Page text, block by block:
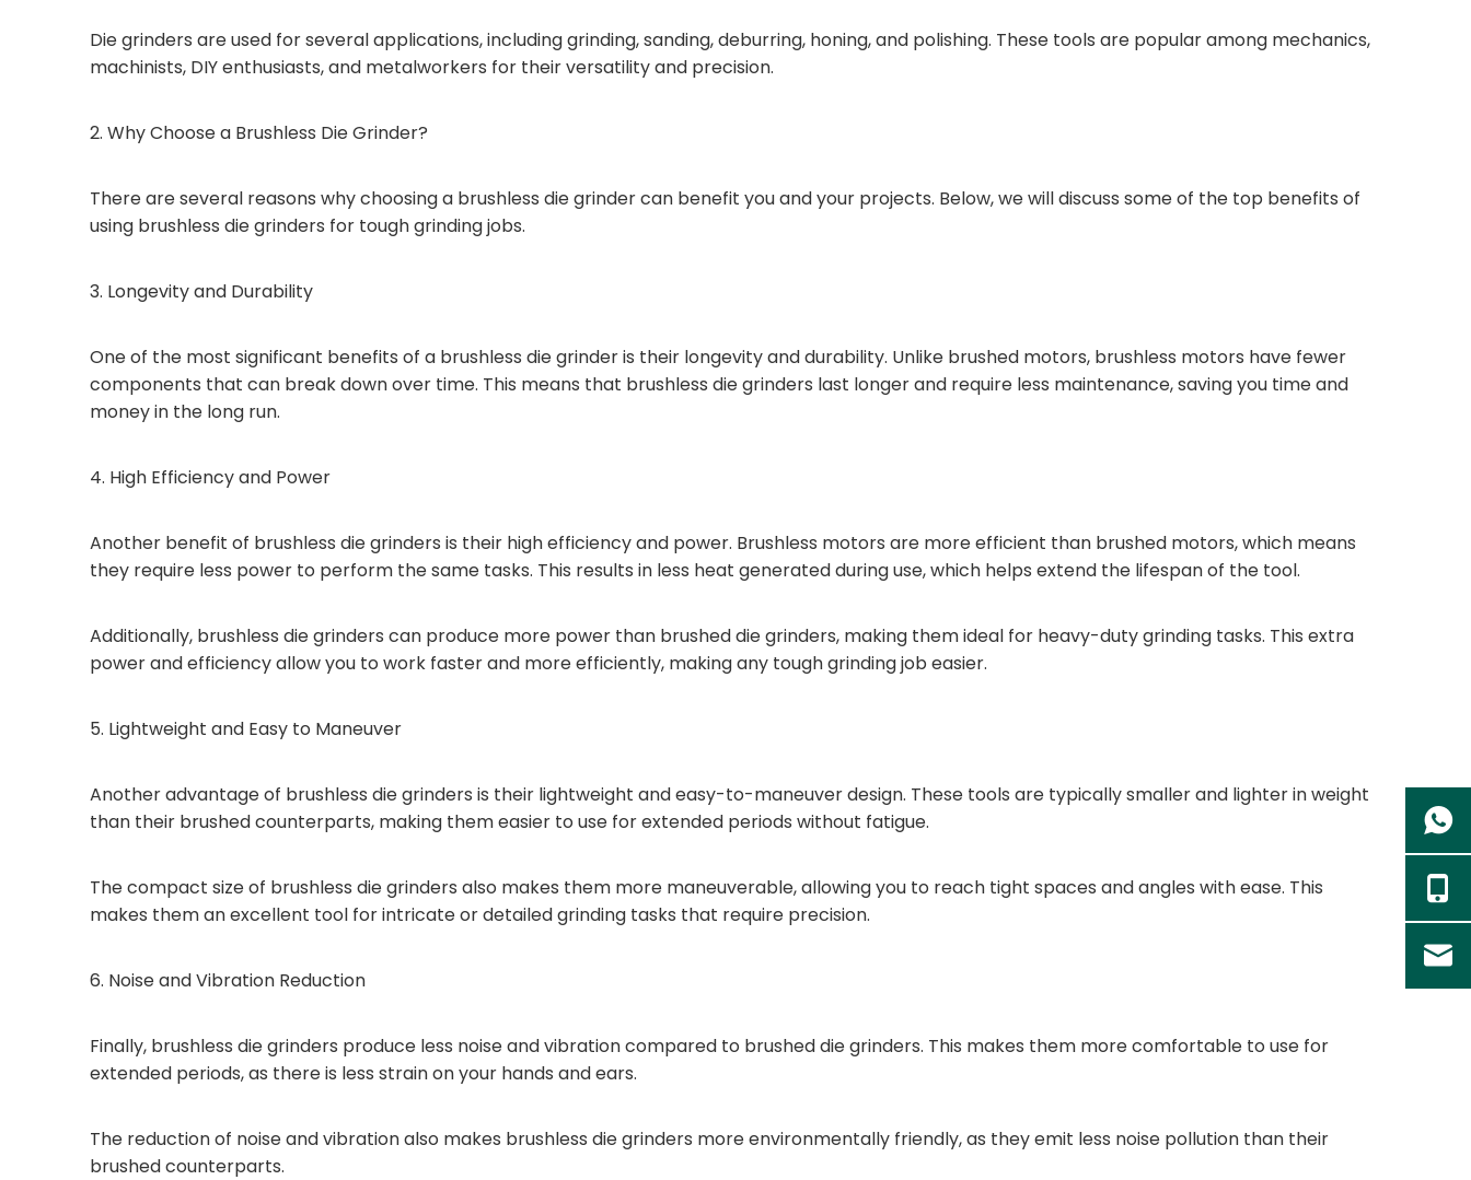
Die grinders are used for several applications, including grinding, sanding, deburring, honing, and polishing. These tools are popular among mechanics,
machinists, DIY enthusiasts, and metalworkers for their versatility and precision.
2. Why Choose a Brushless Die Grinder?
There are several reasons why choosing a brushless die grinder can benefit you and your projects. Below, we will discuss some of the top benefits of
using brushless die grinders for tough grinding jobs.
3. Longevity and Durability
One of the most significant benefits of a brushless die grinder is their longevity and durability. Unlike brushed motors, brushless motors have fewer
components that can break down over time. This means that brushless die grinders last longer and require less maintenance, saving you time and
money in the long run.
4. High Efficiency and Power
Another benefit of brushless die grinders is their high efficiency and power. Brushless motors are more efficient than brushed motors, which means
they require less power to perform the same tasks. This results in less heat generated during use, which helps extend the lifespan of the tool.
Additionally, brushless die grinders can produce more power than brushed die grinders, making them ideal for heavy-duty grinding tasks. This extra
power and efficiency allow you to work faster and more efficiently, making any tough grinding job easier.
5. Lightweight and Easy to Maneuver
Another advantage of brushless die grinders is their lightweight and easy-to-maneuver design. These tools are typically smaller and lighter in weight
than their brushed counterparts, making them easier to use for extended periods without fatigue.
The compact size of brushless die grinders also makes them more maneuverable, allowing you to reach tight spaces and angles with ease. This
makes them an excellent tool for intricate or detailed grinding tasks that require precision.
6. Noise and Vibration Reduction
Finally, brushless die grinders produce less noise and vibration compared to brushed die grinders. This makes them more comfortable to use for
extended periods, as there is less strain on your hands and ears.
The reduction of noise and vibration also makes brushless die grinders more environmentally friendly, as they emit less noise pollution than their
brushed counterparts.